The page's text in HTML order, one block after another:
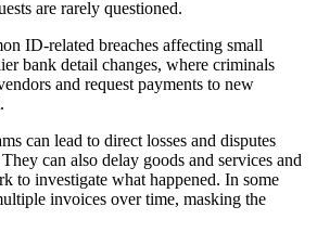
are rarely questioned.
ID-related breaches affecting small
bank detail changes, where criminals
and request payments to new
can lead to direct losses and disputes
can also delay goods and services and
to investigate what happened. In some
invoices over time, masking the